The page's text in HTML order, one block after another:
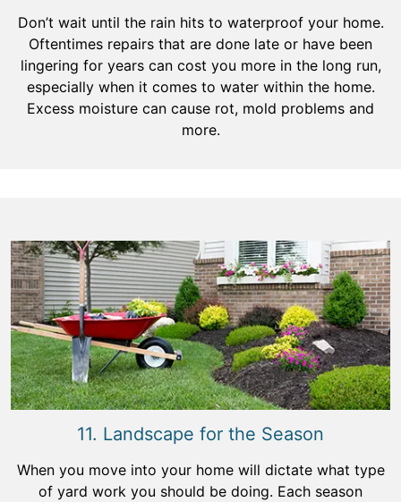
Don’t wait until the rain hits to waterproof your home.
Oftentimes repairs that are done late or have been
lingering for years can cost you more in the long run,
especially when it comes to water within the home.
Excess moisture can cause rot, mold problems and
more.
11. Landscape for the Season
When you move into your home will dictate what type
of yard work you should be doing. Each season